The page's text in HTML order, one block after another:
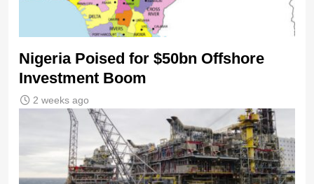
Nigeria Poised for $50bn Offshore
Investment Boom
2 weeks ago